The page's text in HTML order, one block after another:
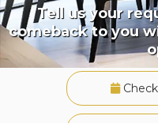
Tell us your
comeback to you